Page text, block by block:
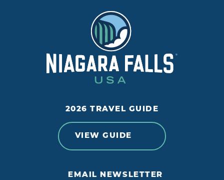
2026 TRAVEL GUIDE
VIEW GUIDE
EMAIL NEWSLETTER